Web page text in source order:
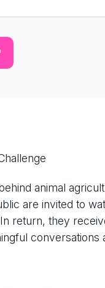
animal
are invited to
return, they
conversations